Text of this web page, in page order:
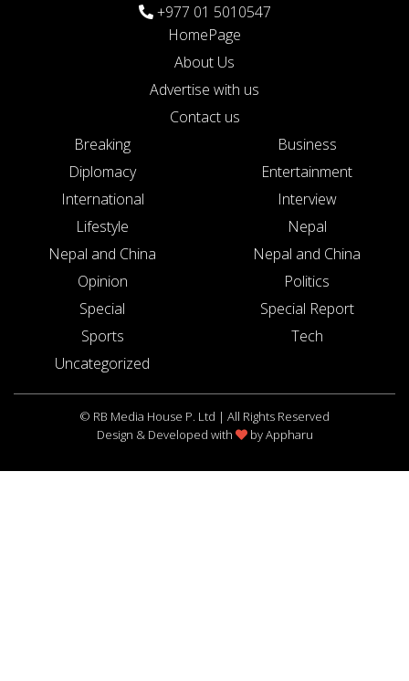
+977 01 5010547
HomePage
About Us
Advertise with us
Contact us
Breaking
Business
Diplomacy
Entertainment
International
Interview
Lifestyle
Nepal
Nepal and China
Nepal and China
Opinion
Politics
Special
Special Report
Sports
Tech
Uncategorized
© RB Media House P. Ltd | All Rights Reserved
Design & Developed with
byAppharu